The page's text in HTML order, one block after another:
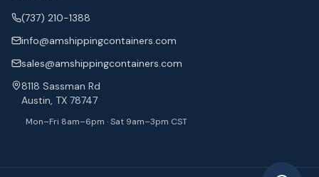
(737) 210-1388
info@amshippingcontainers.com
sales@amshippingcontainers.com
8118 Sassman Rd
Austin, TX 78747
Mon–Fri 8am–6pm · Sat 9am–3pm CST